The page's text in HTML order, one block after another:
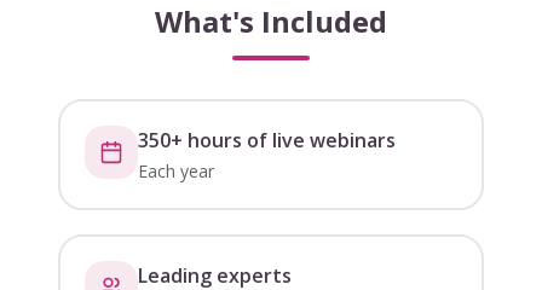
What's Included
350+ hours of live webinars
Each year
Leading experts